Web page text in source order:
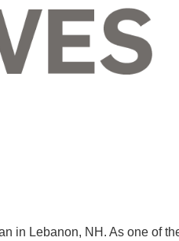
in Lebanon, NH. As one of